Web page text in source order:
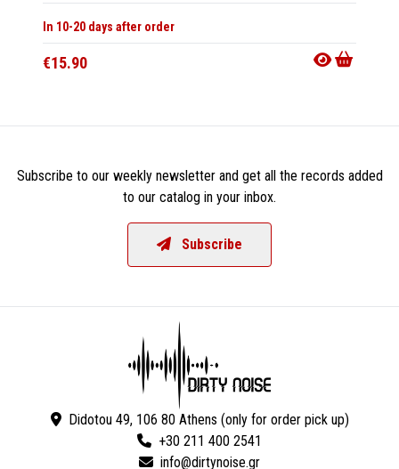
In 10-20 days after order
€15.90
Subscribe to our weekly newsletter and get all the records added
to our catalog in your inbox.
Subscribe
Didotou 49, 106 80 Athens (only for order pick up)
+30 211 400 2541